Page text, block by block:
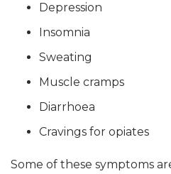
Depression
Insomnia
Sweating
Muscle cramps
Diarrhoea
Cravings for opiates
Some of these symptoms